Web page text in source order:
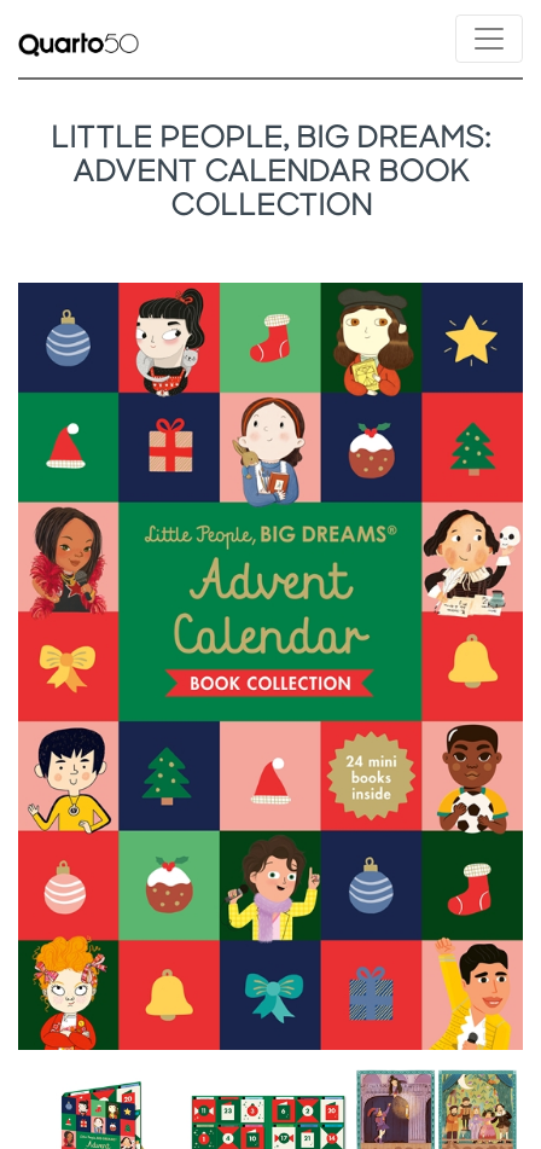
LITTLE PEOPLE, BIG DREAMS:
ADVENT CALENDAR BOOK
COLLECTION